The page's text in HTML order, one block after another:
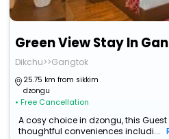
Dikchu>>Gangtok
25.75 km from sikkim
dzongu
• Free Cancellation
A cosy choice in dzongu, this
thoughtful conveniences includi...